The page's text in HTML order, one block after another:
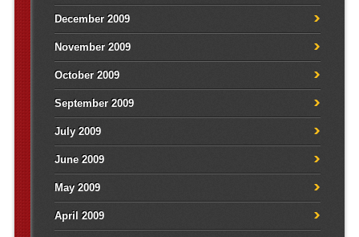
December 2009
November 2009
October 2009
September 2009
July 2009
June 2009
May 2009
April 2009